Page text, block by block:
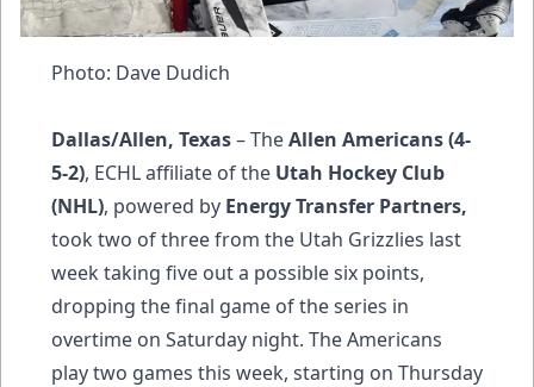
Photo: Dave Dudich
Dallas/Allen, Texas– TheAllen Americans (4-
5-2), ECHL affiliate of the Utah Hockey Club
(NHL), powered by Energy Transfer Partners,
took two of three from the Utah Grizzlies last
week taking five out a possible six points,
dropping the final game of the series in
overtime on Saturday night. The Americans
play two games this week, starting on Thursday